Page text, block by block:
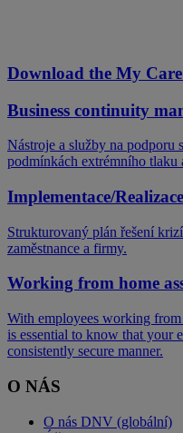
Download the My
Business continuity
Nástroje a služby na
podmínkách extrémního tlaku
Implementace/
Strukturovaný plán řešení
zaměstnance a firmy.
Working from home
With employees working
is essential to know that your
consistently secure manner.
O NÁS
O nás DNV (globální)